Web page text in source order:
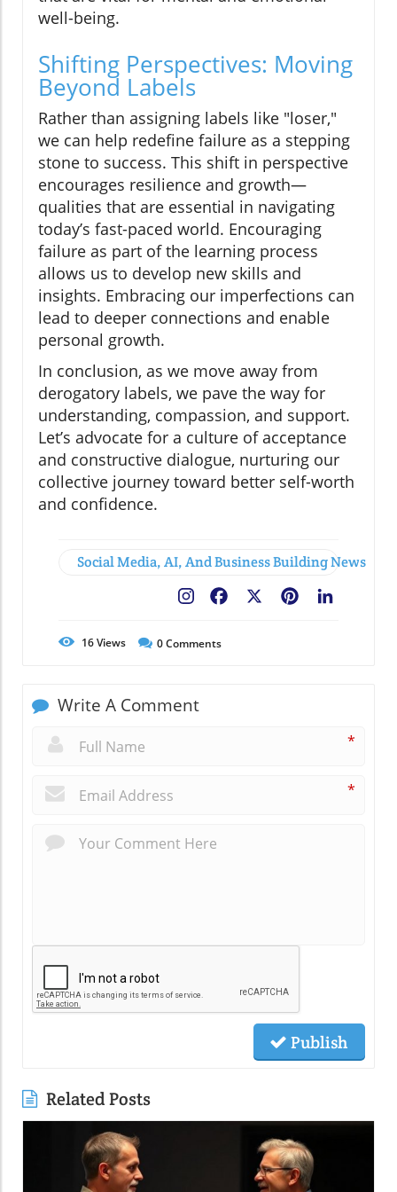
well-being.
Shifting Perspectives: Moving
Beyond Labels
Rather than assigning labels like "loser,"
we can help redefine failure as a stepping
stone to success. This shift in perspective
encourages resilience and growth—
qualities that are essential in navigating
today’s fast-paced world. Encouraging
failure as part of the learning process
allows us to develop new skills and
insights. Embracing our imperfections can
lead to deeper connections and enable
personal growth.
In conclusion, as we move away from
derogatory labels, we pave the way for
understanding, compassion, and support.
Let’s advocate for a culture of acceptance
and constructive dialogue, nurturing our
collective journey toward better self-worth
and confidence.
Social Media, AI, And Business Building News
Pinterest
Facebook
16Views 0Comments
Write A Comment
*
*
Publish
Related Posts